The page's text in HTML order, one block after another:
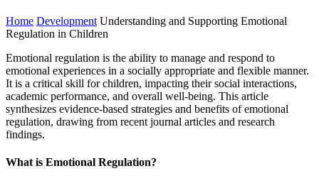
Home Development Understanding and Supporting Emotional
Regulation in Children
Emotional regulation is the ability to manage and respond to
emotional experiences in a socially appropriate and flexible manner.
It is a critical skill for children, impacting their social interactions,
academic performance, and overall well-being. This article
synthesizes evidence-based strategies and benefits of emotional
regulation, drawing from recent journal articles and research
findings.
What is Emotional Regulation?